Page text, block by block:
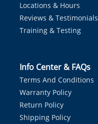
Locations & Hours
Reviews & Testimonials
Training & Testing
Info Center & FAQs
Terms And Conditions
Warranty Policy
Return Policy
Shipping Policy